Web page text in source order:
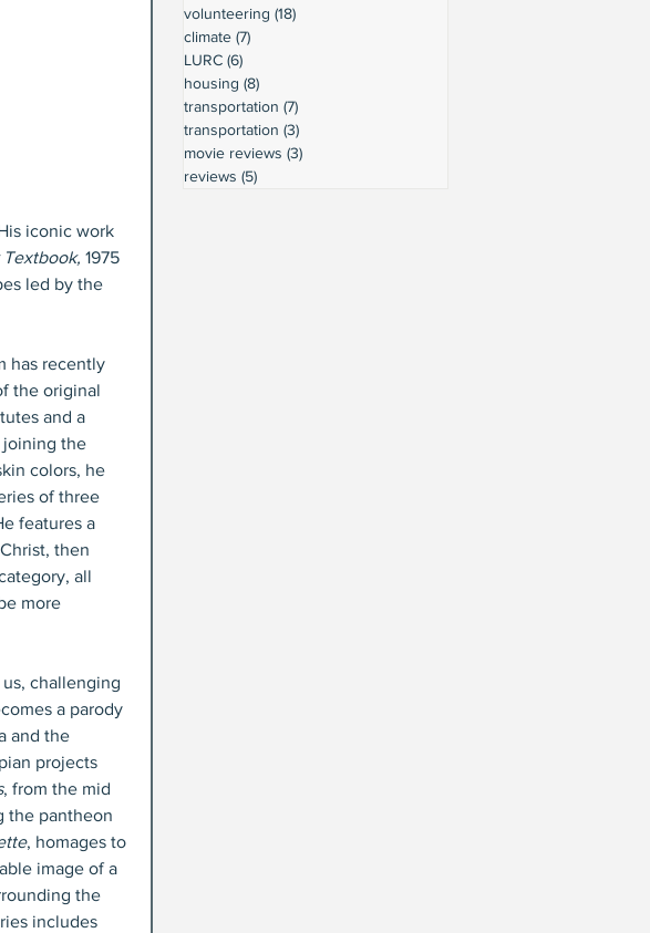
iconic work
1975
led by the
has recently
the original
and a
joining the
colors, he
of three
features a
then
all
more
challenging
a parody
and the
projects
, from the mid
the pantheon
, homages to
image of a
the
includes
volunteering (18)
climate (7)
LURC (6)
housing (8)
transportation (7)
transportation (3)
movie reviews (3)
reviews (5)